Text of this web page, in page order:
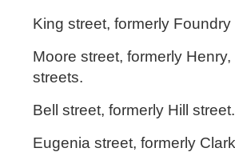
King street, formerly Foundry
Moore street, formerly
streets.
Bell street, formerly Hill street.
Eugenia street, formerly